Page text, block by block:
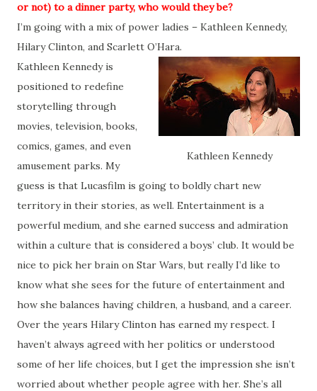
or not) to a dinner party, who would they be?
I’m going with a mix of power ladies – Kathleen Kennedy,
Hilary Clinton, and Scarlett O’Hara.
Kathleen Kennedy
Kathleen Kennedy is
positioned to redefine
storytelling through
movies, television, books,
comics, games, and even
amusement parks. My
guess is that Lucasfilm is going to boldly chart new
territory in their stories, as well. Entertainment is a
powerful medium, and she earned success and admiration
within a culture that is considered a boys’ club. It would be
nice to pick her brain on Star Wars, but really I’d like to
know what she sees for the future of entertainment and
how she balances having children, a husband, and a career.
Over the years Hilary Clinton has earned my respect. I
haven’t always agreed with her politics or understood
some of her life choices, but I get the impression she isn’t
worried about whether people agree with her. She’s all